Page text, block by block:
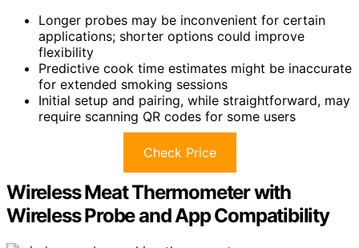
Longer probes may be inconvenient for certain
applications; shorter options could improve
flexibility
Predictive cook time estimates might be inaccurate
for extended smoking sessions
Initial setup and pairing, while straightforward, may
require scanning QR codes for some users
Check Price
Wireless Meat Thermometer with
Wireless Probe and App Compatibility